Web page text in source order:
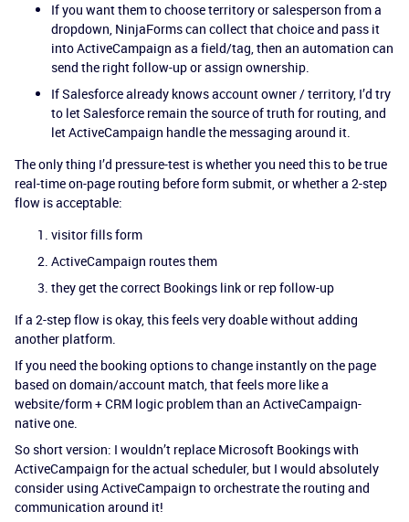
If you want them to choose territory or salesperson from a
dropdown, NinjaForms can collect that choice and pass it
into ActiveCampaign as a field/tag, then an automation can
send the right follow-up or assign ownership.
If Salesforce already knows account owner / territory, I’d try
to let Salesforce remain the source of truth for routing, and
let ActiveCampaign handle the messaging around it.
The only thing I’d pressure-test is whether you need this to be true
real-time on-page routing before form submit, or whether a 2-step
flow is acceptable:
visitor fills form
ActiveCampaign routes them
they get the correct Bookings link or rep follow-up
If a 2-step flow is okay, this feels very doable without adding
another platform.
If you need the booking options to change instantly on the page
based on domain/account match, that feels more like a
website/form + CRM logic problem than an ActiveCampaign-
native one.
So short version: I wouldn’t replace Microsoft Bookings with
ActiveCampaign for the actual scheduler, but I would absolutely
consider using ActiveCampaign to orchestrate the routing and
communication around it!